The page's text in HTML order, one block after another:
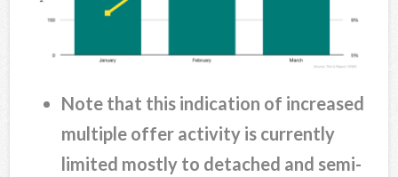
Note that this indication of increased
multiple offer activity is currently
limited mostly to detached and semi-